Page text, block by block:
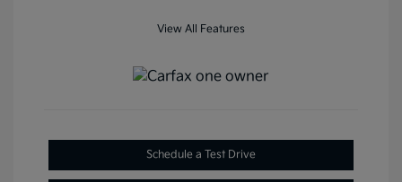
View All Features
Schedule a Test Drive